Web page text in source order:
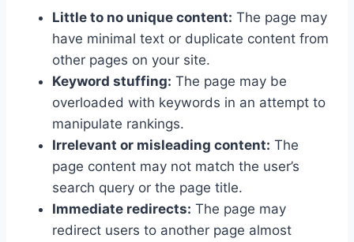
Little to no unique content: The page may
have minimal text or duplicate content from
other pages on your site.
Keyword stuffing: The page may be
overloaded with keywords in an attempt to
manipulate rankings.
Irrelevant or misleading content: The
page content may not match the user’s
search query or the page title.
Immediate redirects: The page may
redirect users to another page almost